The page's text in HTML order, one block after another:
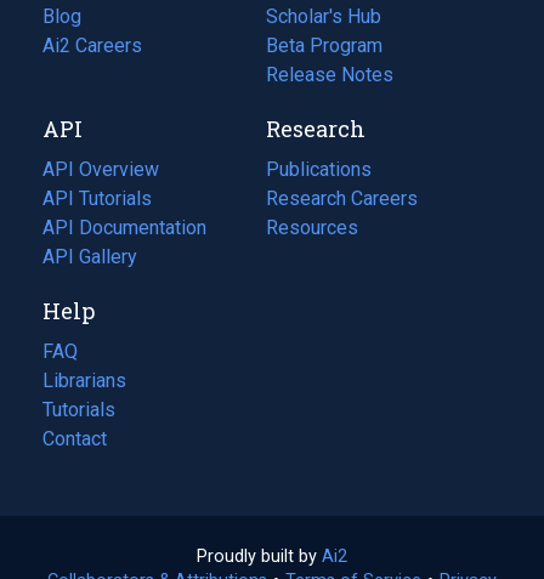
Blog
(opens
in
tab)
Ai2 Careers
(opens
new
tab)
Scholar's Hub
Beta Program
Release Notes
API
API Overview
API Tutorials
API Documentation
(opens
in
new
tab)
API Gallery
Research
Publications
(opens
in
a
Research Careers
(opens
in
Resources
(opens
Help
FAQ
Librarians
Tutorials
Contact
Proudly built by Ai2